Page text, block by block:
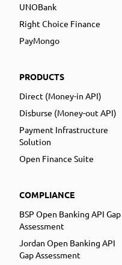
UNOBank
Right Choice Finance
PayMongo
PRODUCTS
Direct (Money-in API)
Disburse (Money-out API)
Payment Infrastructure
Solution
Open Finance Suite
COMPLIANCE
BSP Open Banking API Gap
Assessment
Jordan Open Banking API
Gap Assessment